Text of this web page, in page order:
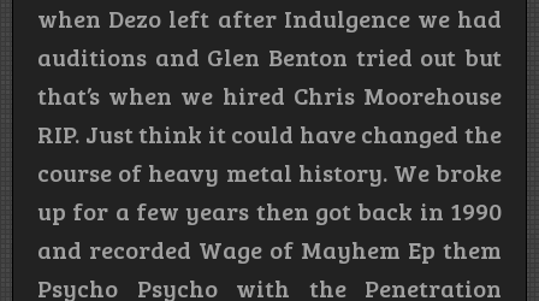
when Dezo left after Indulgence we had
auditions and Glen Benton tried out but
that’s when we hired Chris Moorehouse
RIP. Just think it could have changed the
course of heavy metal history. We broke
up for a few years then got back in 1990
and recorded Wage of Mayhem Ep them
Psycho Psycho with the Penetration